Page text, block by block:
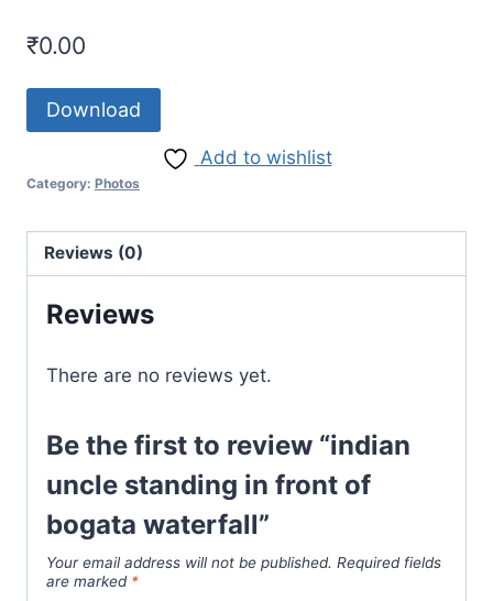
₹0.00
Download
Add to wishlist
Category: Photos
Reviews (0)
Reviews
There are no reviews yet.
Be the first to review “indian
uncle standing in front of
bogata waterfall”
Your email address will not be published. Required fields
are marked *